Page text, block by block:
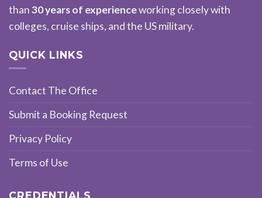
than30 years of experienceworking closely with
colleges, cruise ships, and the US military.
QUICK LINKS
Contact The Office
Submit a Booking Request
Privacy Policy
Terms of Use
CREDENTIALS